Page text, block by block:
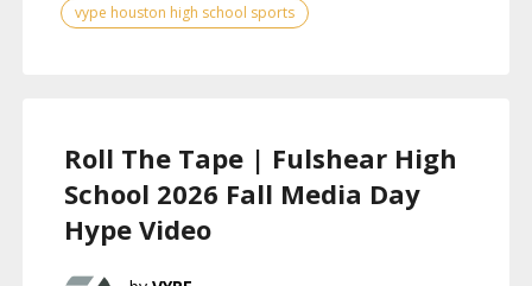
vype houston high school sports
Roll The Tape | Fulshear High
School 2026 Fall Media Day
Hype Video